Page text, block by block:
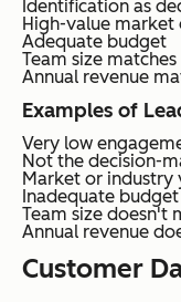
Identification as
High-value market
Adequate budget
Team size
Annual revenue
Examples of
Very low
Not the decision-
Market or industry
Inadequate budget
Team size doesn't
Annual revenue
Customer